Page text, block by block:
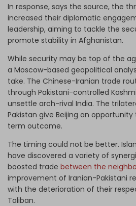
In response, says the source, the
increased their diplomatic
leadership, aiming to tackle the
promote stability in Afghanistan.
While security may be top of the
a Moscow-based geopolitical
take. The Chinese-Iranian trade
through Pakistani-controlled
unsettle arch-rival India. The
Pakistan give Beijing an
term outcome.
The timing could not be better.
have discovered a variety of
boosted trade between the
improvement of Iranian-Pakistani
with the deterioration of their
Taliban.